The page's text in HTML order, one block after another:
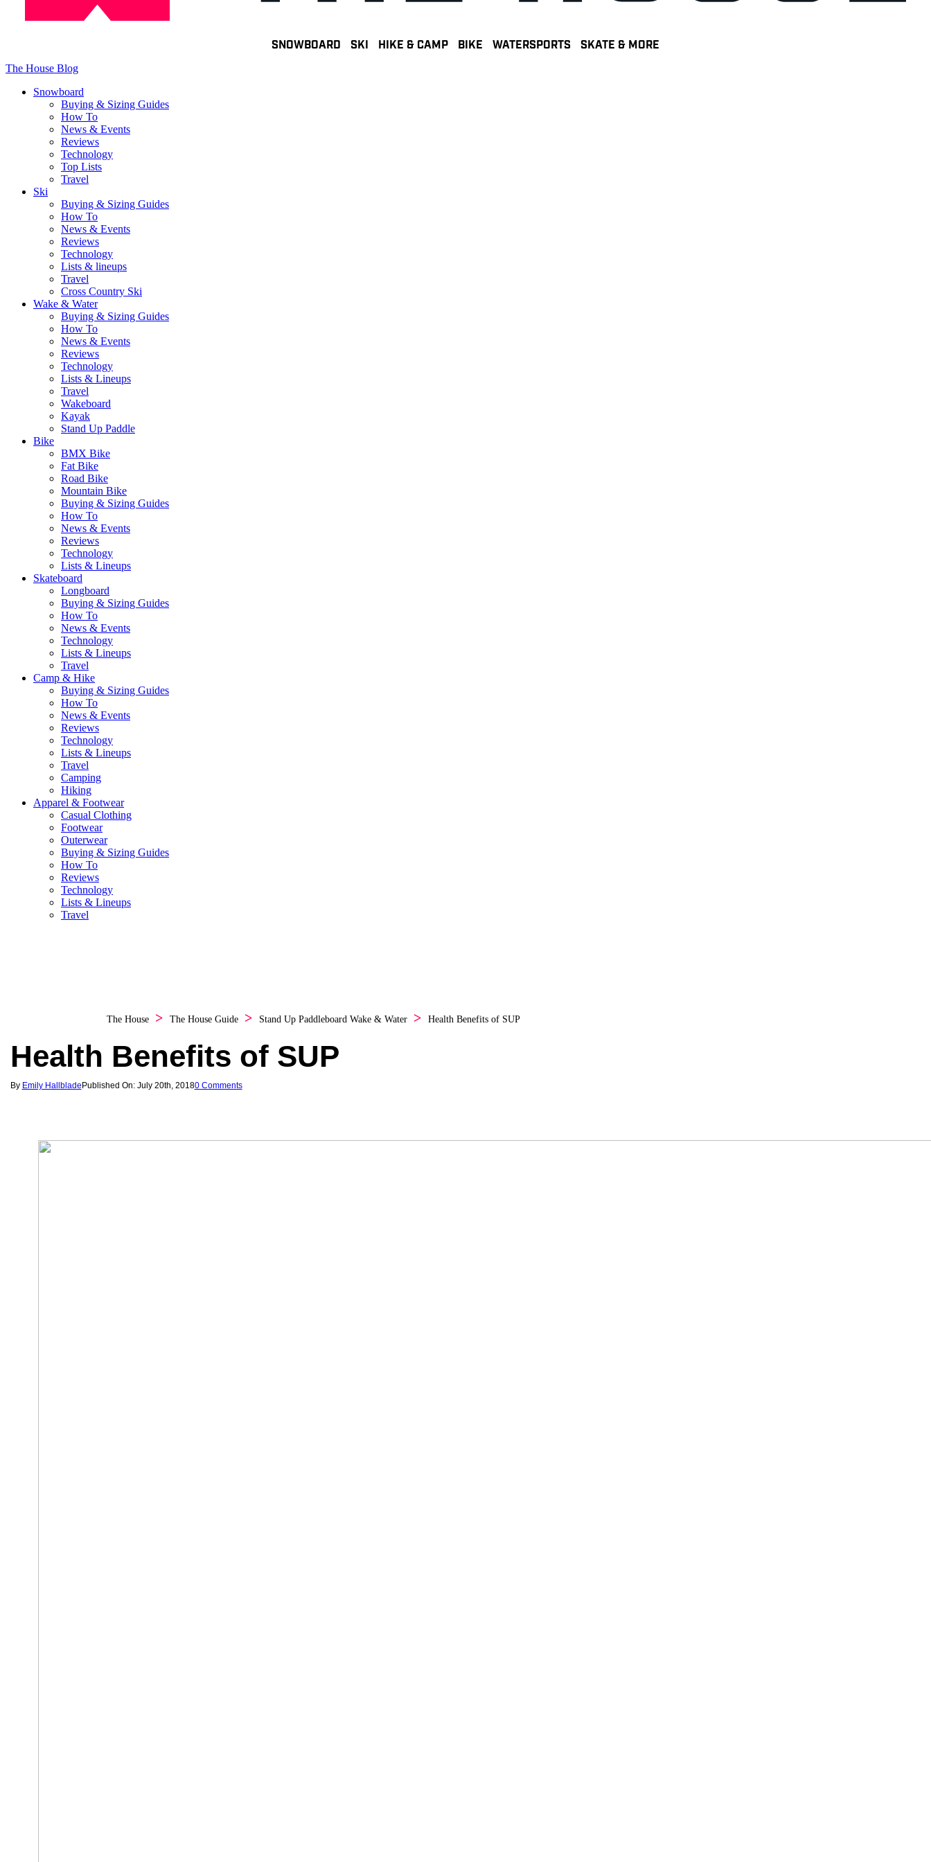
SNOWBOARD SKI HIKE & CAMP BIKE WATERSPORTS SKATE & MORE
The House Blog
Snowboard
Buying & Sizing Guides
How To
News & Events
Reviews
Technology
Top Lists
Travel
Ski
Buying & Sizing Guides
How To
News & Events
Reviews
Technology
Lists & lineups
Travel
Cross Country Ski
Wake & Water
Buying & Sizing Guides
How To
News & Events
Reviews
Technology
Lists & Lineups
Travel
Wakeboard
Kayak
Stand Up Paddle
Bike
BMX Bike
Fat Bike
Road Bike
Mountain Bike
Buying & Sizing Guides
How To
News & Events
Reviews
Technology
Lists & Lineups
Skateboard
Longboard
Buying & Sizing Guides
How To
News & Events
Technology
Lists & Lineups
Travel
Camp & Hike
Buying & Sizing Guides
How To
News & Events
Reviews
Technology
Lists & Lineups
Travel
Camping
Hiking
Apparel & Footwear
Casual Clothing
Footwear
Outerwear
Buying & Sizing Guides
How To
Reviews
Technology
Lists & Lineups
Travel
The House The House Guide Stand Up Paddleboard Wake & Water Health Benefits of SUP
Health Benefits of SUP
By Emily HallbladePublished On: July 20th, 20180 Comments